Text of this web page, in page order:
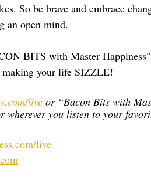
So be brave and embrace
an open mind.
BITS with Master
making your life SIZZLE!
live or “Bacon Bits with
wherever you listen to your
live